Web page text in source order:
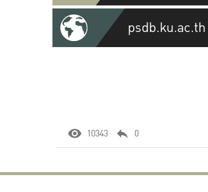
psdb.ku.ac.th
10343 0